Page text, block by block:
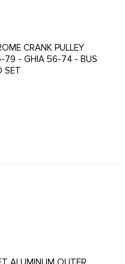
CRANK PULLEY
79 - GHIA 56-74 - BUS
SET